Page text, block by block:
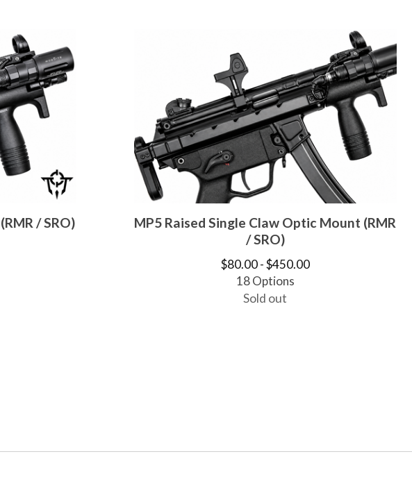
/ SRO)
MP5 Raised Single Claw Optic Mount (RMR
/ SRO)
$80.00 -$450.00
18 Options
Sold out